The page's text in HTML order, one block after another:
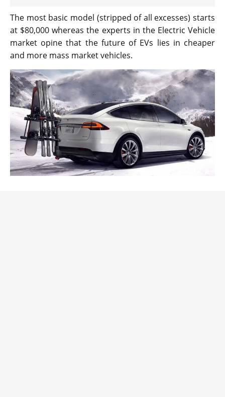
The most basic model (stripped of all excesses) starts
at $80,000 whereas the experts in the Electric Vehicle
market opine that the future of EVs lies in cheaper
and more mass market vehicles.